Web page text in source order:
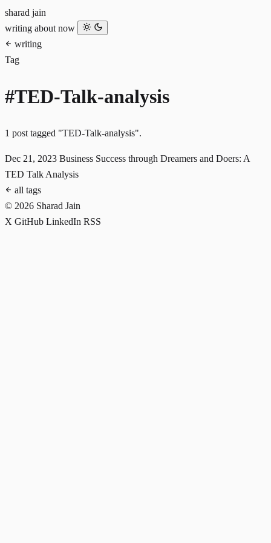
sharad jain
writing about now
writing
Tag
#TED-Talk-analysis
1 post tagged "TED-Talk-analysis".
Dec 21, 2023 Business Success through Dreamers and Doers: A
TED Talk Analysis
all tags
© 2026 Sharad Jain
X GitHub LinkedIn RSS